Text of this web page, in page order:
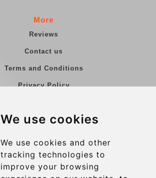
We use cookies
We use cookies and other
tracking technologies to
improve your browsing
More
Reviews
Contact us
Terms and Conditions
Privacy Policy
Group transfers
Contact